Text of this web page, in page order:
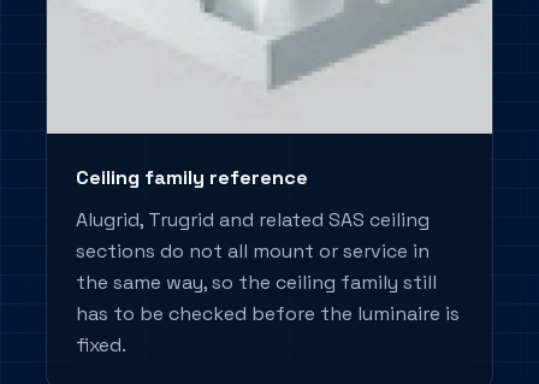
Ceiling family reference
Alugrid, Trugrid and related SAS ceiling
sections do not all mount or service in
the same way, so the ceiling family still
has to be checked before the luminaire is
fixed.